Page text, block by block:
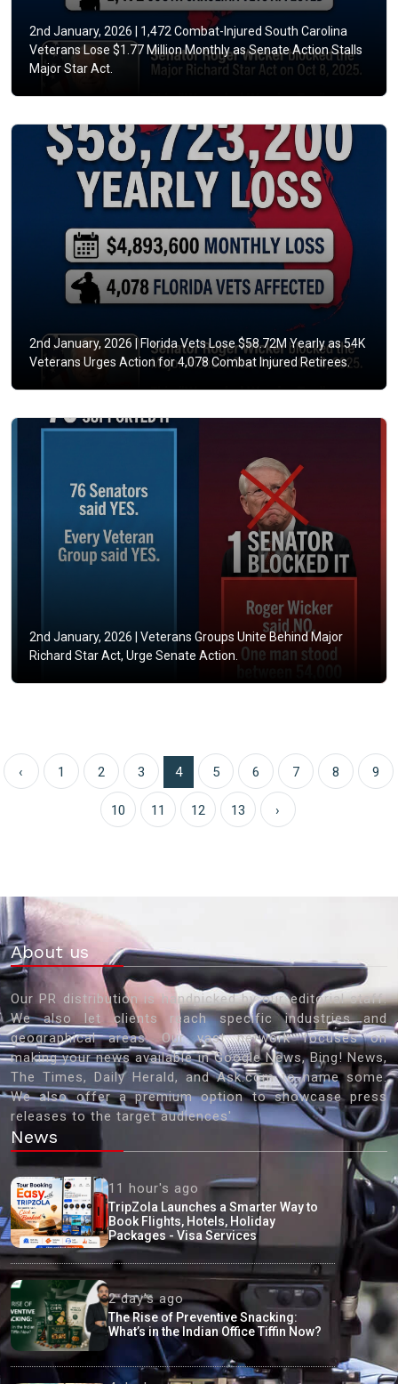
2nd January, 2026 |
1,472 Combat-Injured South Carolina
Veterans Lose $1.77 Million Monthly as Senate Action Stalls
Major Star Act.
2nd January, 2026 |Florida Vets Lose $58.72M Yearly as 54K
Veterans Urges Action for 4,078 Combat Injured Retirees.
2nd January, 2026 |
Veterans Groups Unite Behind Major
Richard Star Act, Urge Senate Action.
‹ 1 2 3 4 5 6 7 8 9
10 11 12 13 ›
About us
Our PR distribution is handpicked by our editorial staff.
We also let clients reach specific industries and
geographical areas. Our vast network focuses on
making your news available in Google News, Bing! News,
The Times, Daily Herald, and Ask.com to name some.
We also offer a premium option to showcase press
releases to the target audiences'
News
11 hour's ago
TripZola Launches a Smarter Way to
Book Flights, Hotels, Holiday
Packages - Visa Services
2 day's ago
The Rise of Preventive Snacking:
What’s in the Indian Office Tiffin Now?